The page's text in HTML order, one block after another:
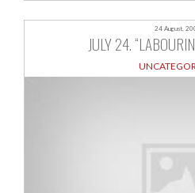
24 August,
JULY 24.